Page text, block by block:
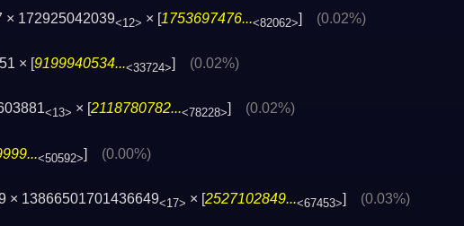
× 172925042039<12> × [1753697476...<82062>] (0.02%)
× [9199940534...<33724>] (0.02%)
<13> × [ 2118780782...<78228> (0.02%)
<50592>] (0.00%)
× 13866501701436649<17> × [2527102849...<67453>] (0.03%)